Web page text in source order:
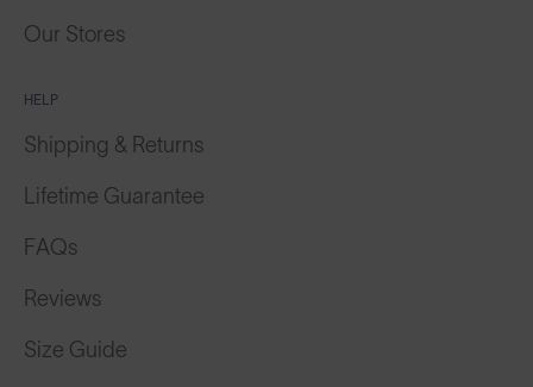
Our Stores
HELP
Shipping & Returns
Lifetime Guarantee
FAQs
Reviews
Size Guide